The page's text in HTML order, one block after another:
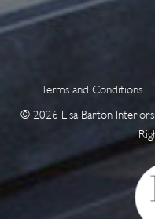
Terms and Conditions
© 2026 Lisa Barton